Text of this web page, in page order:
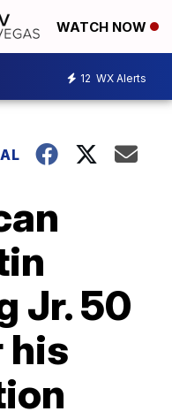
WATCH NOW
12 WX Alerts
Jr. 50
his